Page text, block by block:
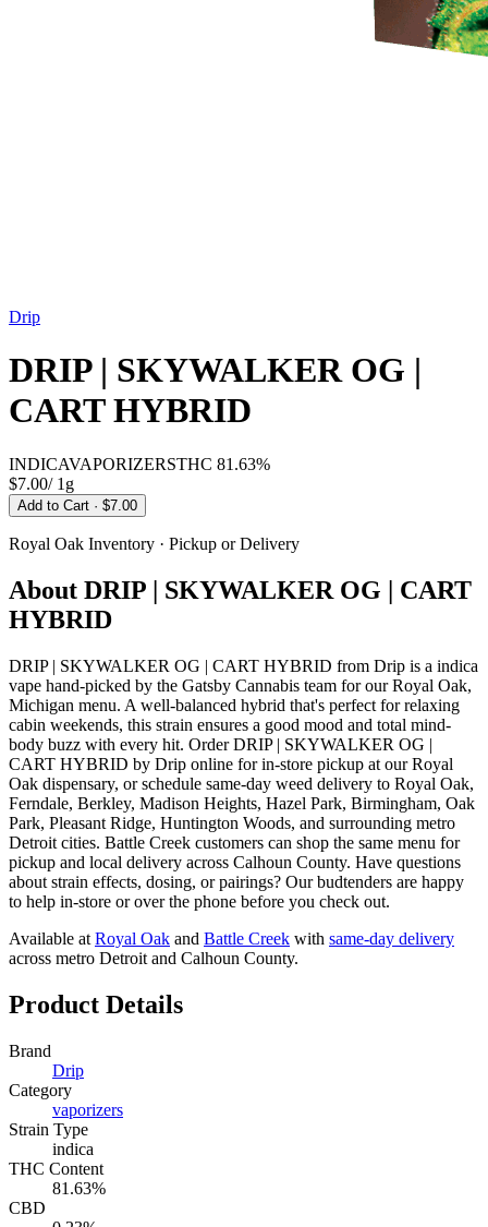
Drip
DRIP | SKYWALKER OG |
CART HYBRID
INDICAVAPORIZERSTHC 81.63%
$7.00/ 1g
Add to Cart · $7.00
Royal Oak Inventory · Pickup or Delivery
About DRIP | SKYWALKER OG | CART
HYBRID
DRIP | SKYWALKER OG | CART HYBRID from Drip is a indica
vape hand-picked by the Gatsby Cannabis team for our Royal Oak,
Michigan menu. A well-balanced hybrid that's perfect for relaxing
cabin weekends, this strain ensures a good mood and total mind-
body buzz with every hit. Order DRIP | SKYWALKER OG |
CART HYBRID by Drip online for in-store pickup at our Royal
Oak dispensary, or schedule same-day weed delivery to Royal Oak,
Ferndale, Berkley, Madison Heights, Hazel Park, Birmingham, Oak
Park, Pleasant Ridge, Huntington Woods, and surrounding metro
Detroit cities. Battle Creek customers can shop the same menu for
pickup and local delivery across Calhoun County. Have questions
about strain effects, dosing, or pairings? Our budtenders are happy
to help in-store or over the phone before you check out.
Available at Royal Oak and Battle Creek with same-day delivery
across metro Detroit and Calhoun County.
Product Details
Brand
Drip
Category
vaporizers
Strain Type
indica
THC Content
81.63%
CBD